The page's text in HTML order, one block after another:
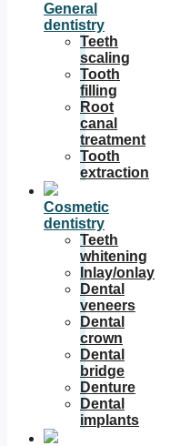
General
dentistry
Teeth
scaling
Tooth
filling
Root
canal
treatment
Tooth
extraction
Cosmetic
dentistry
Teeth
whitening
Inlay/onlay
Dental
veneers
Dental
crown
Dental
bridge
Denture
Dental
implants